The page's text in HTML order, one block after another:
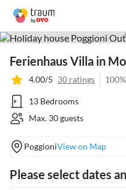
Ferienhaus Villa in
4.00/5 30 ratings
13 Bedrooms
Max. 30 guests
PoggioniView on Map
Please select dates